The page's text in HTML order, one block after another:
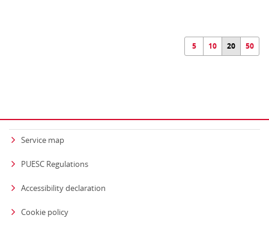
5 10 20 50
Service map
PUESC Regulations
Accessibility declaration
Cookie policy